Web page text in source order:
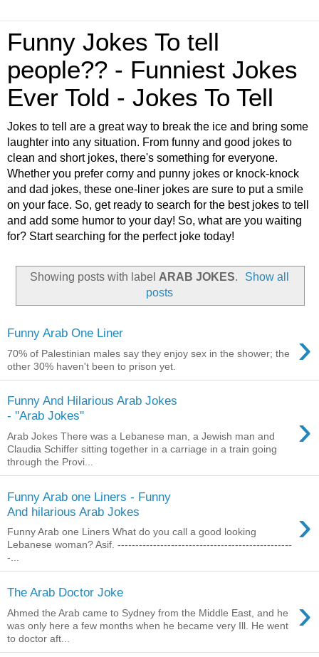
Funny Jokes To tell
people?? - Funniest Jokes
Ever Told - Jokes To Tell
Jokes to tell are a great way to break the ice and bring some
laughter into any situation. From funny and good jokes to
clean and short jokes, there's something for everyone.
Whether you prefer corny and punny jokes or knock-knock
and dad jokes, these one-liner jokes are sure to put a smile
on your face. So, get ready to search for the best jokes to tell
and add some humor to your day! So, what are you waiting
for? Start searching for the perfect joke today!
Showing posts with label ARAB JOKES.
Show all
posts
Funny Arab One Liner ›
70% of Palestinian males say they enjoy sex in the shower; the
other 30% haven't been to prison yet.
Funny And Hilarious Arab Jokes
- ''Arab Jokes''
›
Arab Jokes There was a Lebanese man, a Jewish man and
Claudia Schiffer sitting together in a carriage in a train going
through the Provi...
Funny Arab one Liners - Funny
And hilarious Arab Jokes
›
Funny Arab one Liners What do you call a good looking
Lebanese woman? Asif. -------------------------------------------------
-...
The Arab Doctor Joke ›
Ahmed the Arab came to Sydney from the Middle East, and he
was only here a few months when he became very Ill. He went
to doctor aft...